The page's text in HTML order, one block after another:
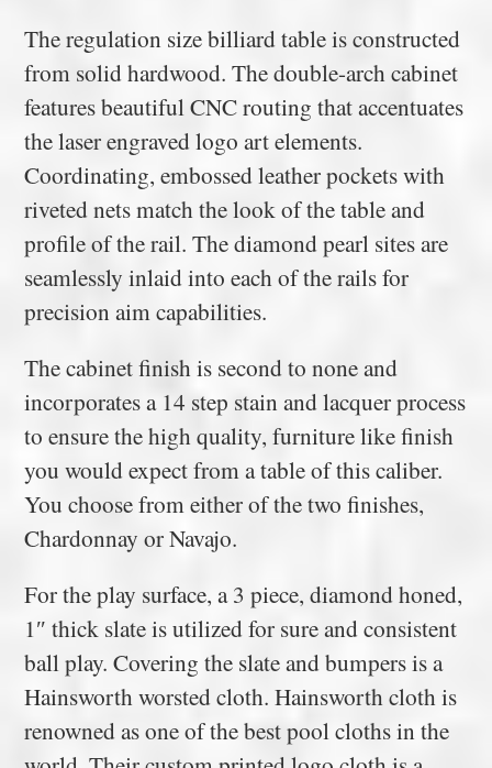
The regulation size billiard table is constructed
from solid hardwood. The double-arch cabinet
features beautiful CNC routing that accentuates
the laser engraved logo art elements.
Coordinating, embossed leather pockets with
riveted nets match the look of the table and
profile of the rail. The diamond pearl sites are
seamlessly inlaid into each of the rails for
precision aim capabilities.
The cabinet finish is second to none and
incorporates a 14 step stain and lacquer process
to ensure the high quality, furniture like finish
you would expect from a table of this caliber.
You choose from either of the two finishes,
Chardonnay or Navajo.
For the play surface, a 3 piece, diamond honed,
1″ thick slate is utilized for sure and consistent
ball play. Covering the slate and bumpers is a
Hainsworth worsted cloth. Hainsworth cloth is
renowned as one of the best pool cloths in the